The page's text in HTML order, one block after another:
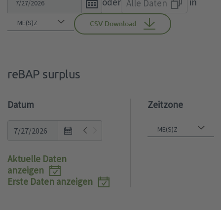
popup.
the
calendar
popup.
Alle Daten
CSV Download
reBAP surplus
Datum
Open
popup.
Aktuelle Daten
anzeigen
Erste Daten anzeigen
Zeitzone